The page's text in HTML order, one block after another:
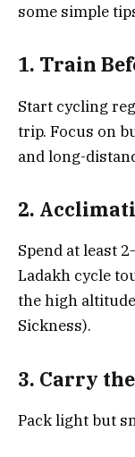
some simple
1. Train
Start cycling
trip. Focus on
and long-
2.
Spend at least
Ladakh cycle
the high
Sickness).
3. Carry
Pack light but